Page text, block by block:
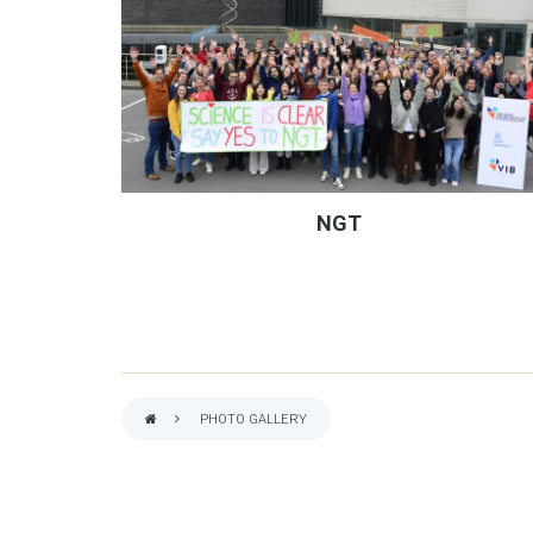
NGT
PHOTO GALLERY